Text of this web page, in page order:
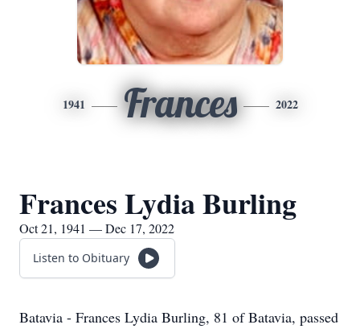
1941 Frances 2022
Frances Lydia Burling
Oct 21, 1941 — Dec 17, 2022
Listen to Obituary
Batavia - Frances Lydia Burling, 81 of Batavia, passed